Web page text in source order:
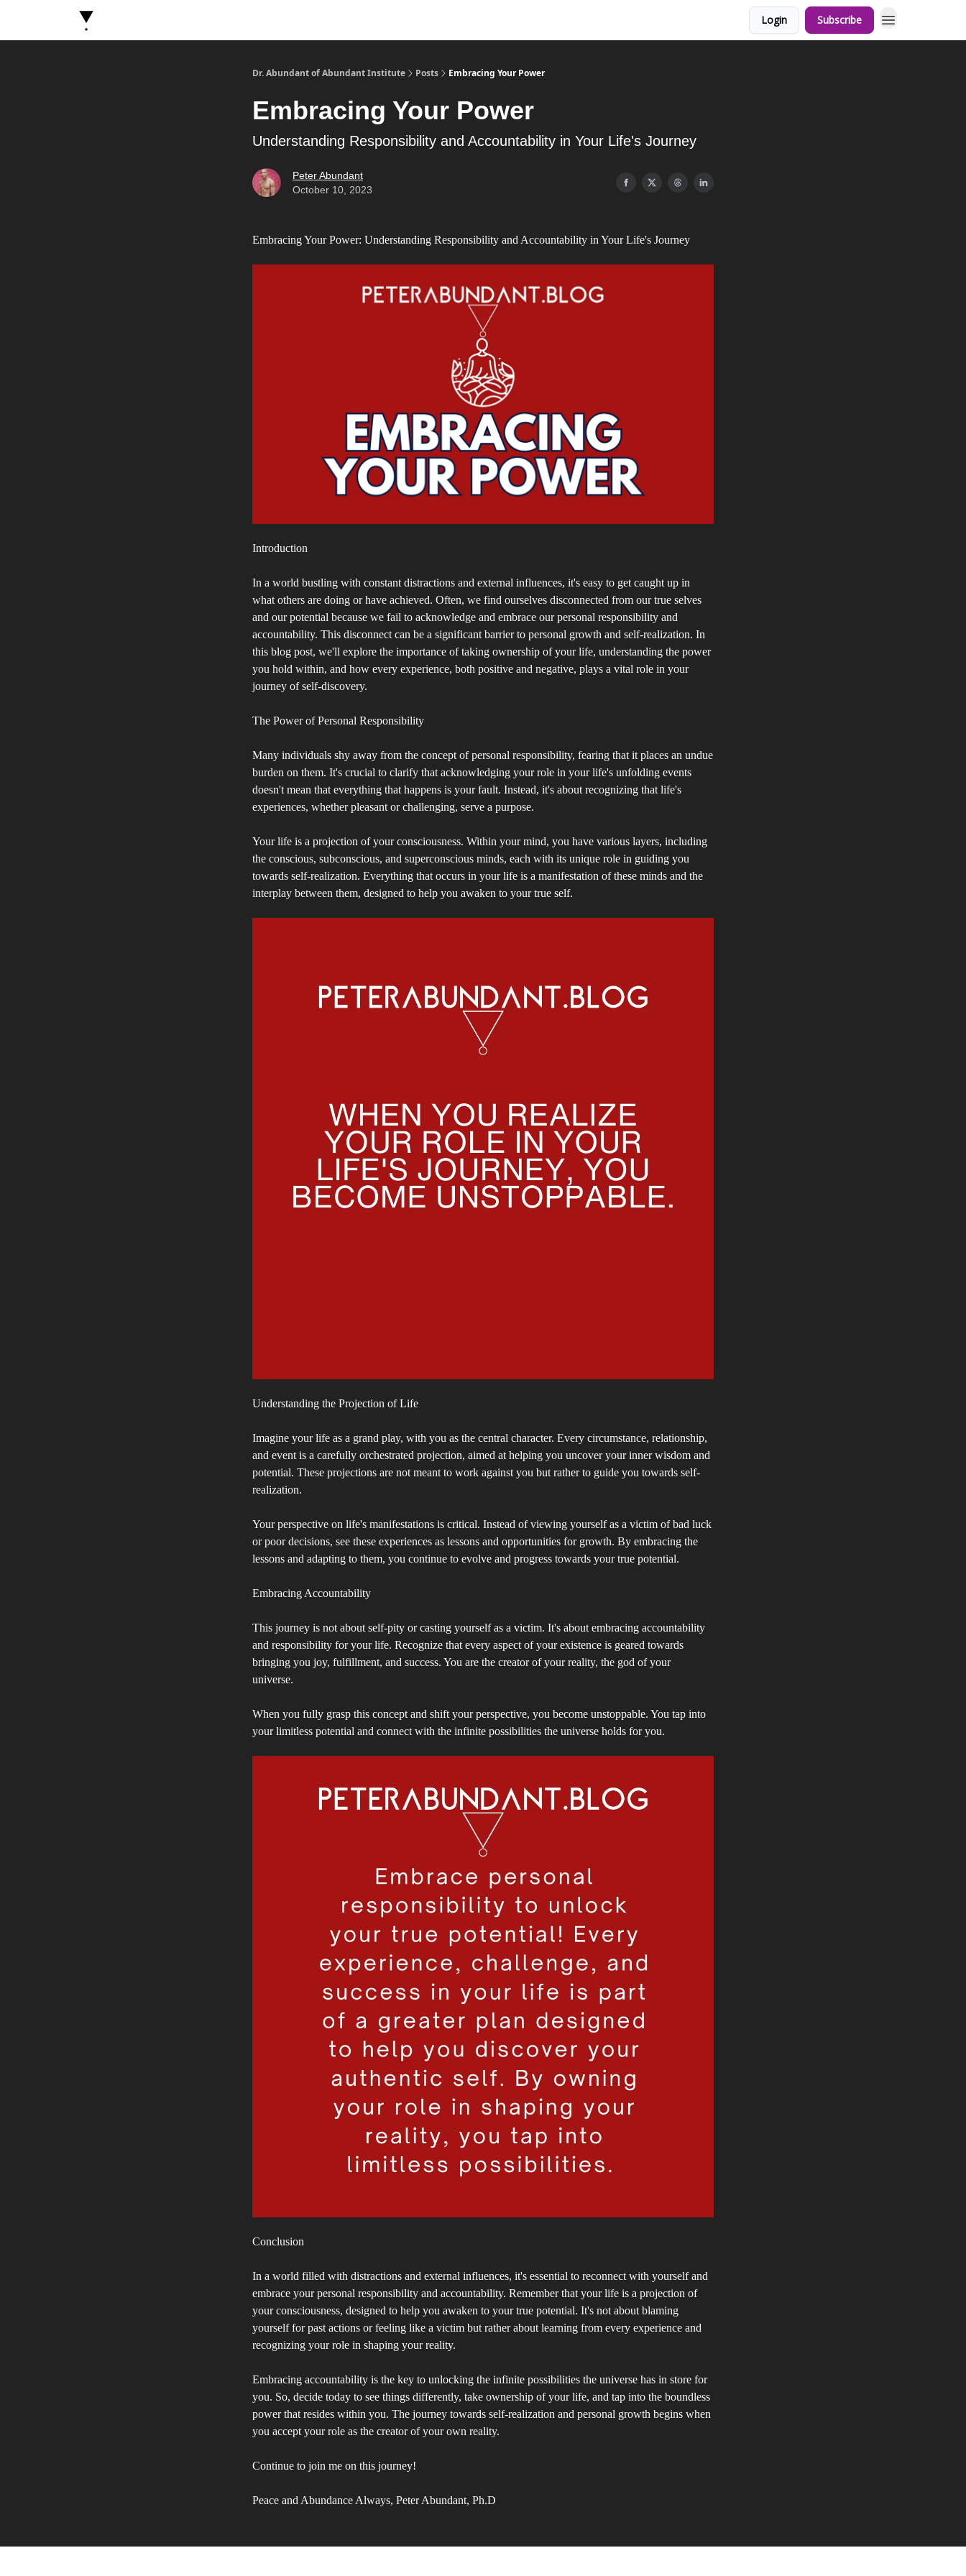
Login Subscribe
Dr. Abundant of Abundant Institute Posts Embracing Your Power
Embracing Your Power
Understanding Responsibility and Accountability in Your Life's Journey
Peter Abundant
October 10, 2023
Embracing Your Power: Understanding Responsibility and Accountability in Your Life's Journey
Introduction
In a world bustling with constant distractions and external influences, it's easy to get caught up in
what others are doing or have achieved. Often, we find ourselves disconnected from our true selves
and our potential because we fail to acknowledge and embrace our personal responsibility and
accountability. This disconnect can be a significant barrier to personal growth and self-realization. In
this blog post, we'll explore the importance of taking ownership of your life, understanding the power
you hold within, and how every experience, both positive and negative, plays a vital role in your
journey of self-discovery.
The Power of Personal Responsibility
Many individuals shy away from the concept of personal responsibility, fearing that it places an undue
burden on them. It's crucial to clarify that acknowledging your role in your life's unfolding events
doesn't mean that everything that happens is your fault. Instead, it's about recognizing that life's
experiences, whether pleasant or challenging, serve a purpose.
Your life is a projection of your consciousness. Within your mind, you have various layers, including
the conscious, subconscious, and superconscious minds, each with its unique role in guiding you
towards self-realization. Everything that occurs in your life is a manifestation of these minds and the
interplay between them, designed to help you awaken to your true self.
Understanding the Projection of Life
Imagine your life as a grand play, with you as the central character. Every circumstance, relationship,
and event is a carefully orchestrated projection, aimed at helping you uncover your inner wisdom and
potential. These projections are not meant to work against you but rather to guide you towards self-
realization.
Your perspective on life's manifestations is critical. Instead of viewing yourself as a victim of bad luck
or poor decisions, see these experiences as lessons and opportunities for growth. By embracing the
lessons and adapting to them, you continue to evolve and progress towards your true potential.
Embracing Accountability
This journey is not about self-pity or casting yourself as a victim. It's about embracing accountability
and responsibility for your life. Recognize that every aspect of your existence is geared towards
bringing you joy, fulfillment, and success. You are the creator of your reality, the god of your
universe.
When you fully grasp this concept and shift your perspective, you become unstoppable. You tap into
your limitless potential and connect with the infinite possibilities the universe holds for you.
Conclusion
In a world filled with distractions and external influences, it's essential to reconnect with yourself and
embrace your personal responsibility and accountability. Remember that your life is a projection of
your consciousness, designed to help you awaken to your true potential. It's not about blaming
yourself for past actions or feeling like a victim but rather about learning from every experience and
recognizing your role in shaping your reality.
Embracing accountability is the key to unlocking the infinite possibilities the universe has in store for
you. So, decide today to see things differently, take ownership of your life, and tap into the boundless
power that resides within you. The journey towards self-realization and personal growth begins when
you accept your role as the creator of your own reality.
Continue to join me on this journey!
Peace and Abundance Always, Peter Abundant, Ph.D